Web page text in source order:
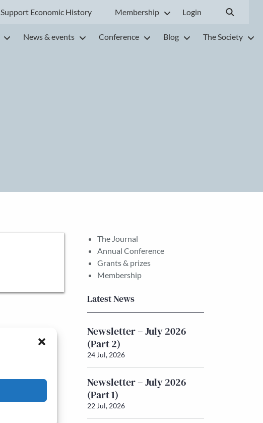
Support Economic History Membership Login
News & events Conference Blog The Society
The Journal
Annual Conference
Grants & prizes
Membership
Latest News
Newsletter – July 2026
(Part 2)
24 Jul, 2026
Newsletter – July 2026
(Part 1)
22 Jul, 2026